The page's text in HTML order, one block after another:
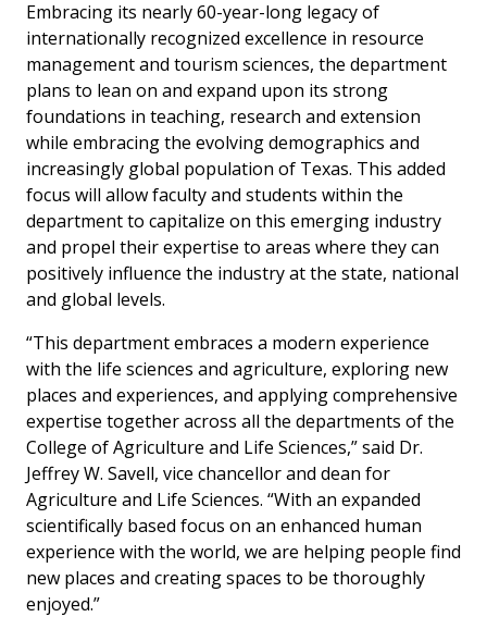
Embracing its nearly 60-year-long legacy of
internationally recognized excellence in resource
management and tourism sciences, the department
plans to lean on and expand upon its strong
foundations in teaching, research and extension
while embracing the evolving demographics and
increasingly global population of Texas. This added
focus will allow faculty and students within the
department to capitalize on this emerging industry
and propel their expertise to areas where they can
positively influence the industry at the state, national
and global levels.
“This department embraces a modern experience
with the life sciences and agriculture, exploring new
places and experiences, and applying comprehensive
expertise together across all the departments of the
College of Agriculture and Life Sciences,” said Dr.
Jeffrey W. Savell, vice chancellor and dean for
Agriculture and Life Sciences. “With an expanded
scientifically based focus on an enhanced human
experience with the world, we are helping people find
new places and creating spaces to be thoroughly
enjoyed.”